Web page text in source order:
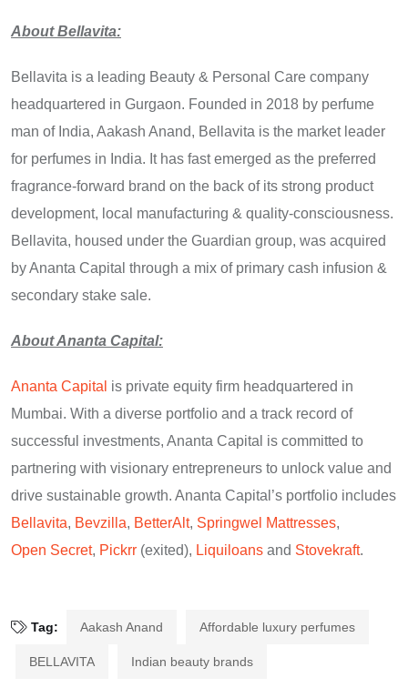
About Bellavita:
Bellavita is a leading Beauty & Personal Care company
headquartered in Gurgaon. Founded in 2018 by perfume
man of India, Aakash Anand, Bellavita is the market leader
for perfumes in India. It has fast emerged as the preferred
fragrance-forward brand on the back of its strong product
development, local manufacturing & quality-consciousness.
Bellavita, housed under the Guardian group, was acquired
by Ananta Capital through a mix of primary cash infusion &
secondary stake sale.
About Ananta Capital:
Ananta Capital is private equity firm headquartered in
Mumbai. With a diverse portfolio and a track record of
successful investments, Ananta Capital is committed to
partnering with visionary entrepreneurs to unlock value and
drive sustainable growth. Ananta Capital’s portfolio includes
Bellavita, Bevzilla, BetterAlt, Springwel Mattresses,
Open Secret, Pickrr (exited), Liquiloans and Stovekraft.
Tag: Aakash Anand Affordable luxury perfumes
BELLAVITA Indian beauty brands